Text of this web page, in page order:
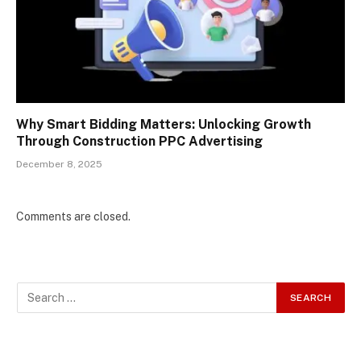
Why Smart Bidding Matters: Unlocking Growth
Through Construction PPC Advertising
December 8, 2025
Comments are closed.